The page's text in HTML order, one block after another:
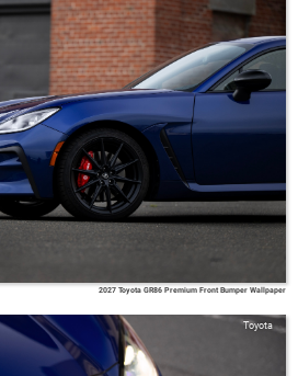
2027 Toyota GR86 Premium Front Bumper Wallpaper
Toyota